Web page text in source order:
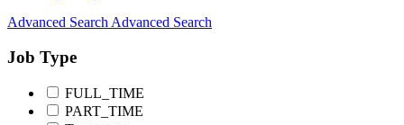
Advanced Search Advanced Search
Job Type
FULL_TIME
PART_TIME